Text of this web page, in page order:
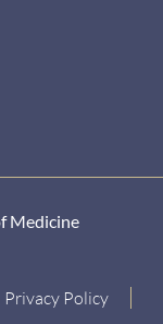
Medicine
Privacy Policy